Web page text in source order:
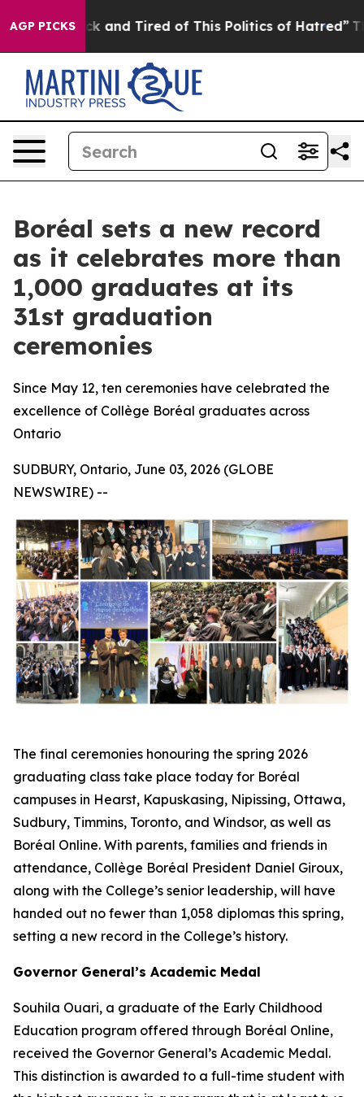
AGP PICKS
Sick and Tired of This Politics of Hatred” The
Boréal sets a new record
as it celebrates more than
1,000 graduates at its
31st graduation
ceremonies
Since May 12, ten ceremonies have celebrated the
excellence of Collège Boréal graduates across
Ontario
SUDBURY, Ontario, June 03, 2026 (GLOBE
NEWSWIRE) --
The final ceremonies honouring the spring 2026
graduating class take place today for Boréal
campuses in Hearst, Kapuskasing, Nipissing, Ottawa,
Sudbury, Timmins, Toronto, and Windsor, as well as
Boréal Online. With parents, families and friends in
attendance, Collège Boréal President Daniel Giroux,
along with the College’s senior leadership, will have
handed out no fewer than 1,058 diplomas this spring,
setting a new record in the College’s history.
Governor General’s Academic Medal
Souhila Ouari, a graduate of the Early Childhood
Education program offered through Boréal Online,
received the Governor General’s Academic Medal.
This distinction is awarded to a full-time student with